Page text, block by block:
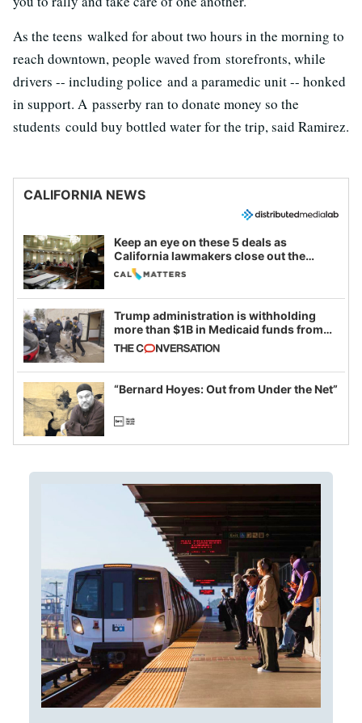
As the teens walked for about two hours in the morning to
reach downtown, people waved from storefronts, while
drivers -- including police and a paramedic unit -- honked
in support. A passerby ran to donate money so the
students could buy bottled water for the trip, said Ramirez.
CALIFORNIA NEWS
Keep an eye on these 5 deals as
California lawmakers close out the
legislative session
Trump administration is withholding
more than $1B in Medicaid funds from
California and Minnesota, in latest
example of weaponizing real and
imagined fraud
“Bernard Hoyes: Out from Under the Net”